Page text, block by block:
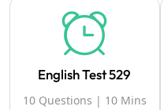
English Test 529
10 Questions | 10 Mins